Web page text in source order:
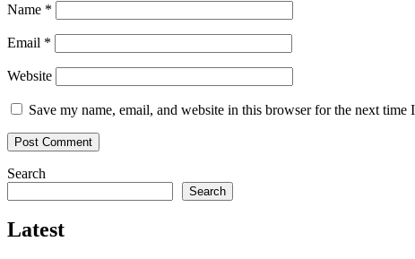
Name *
Email *
Website
Save my name, email, and website in this browser for the next time
Search
Search
Latest